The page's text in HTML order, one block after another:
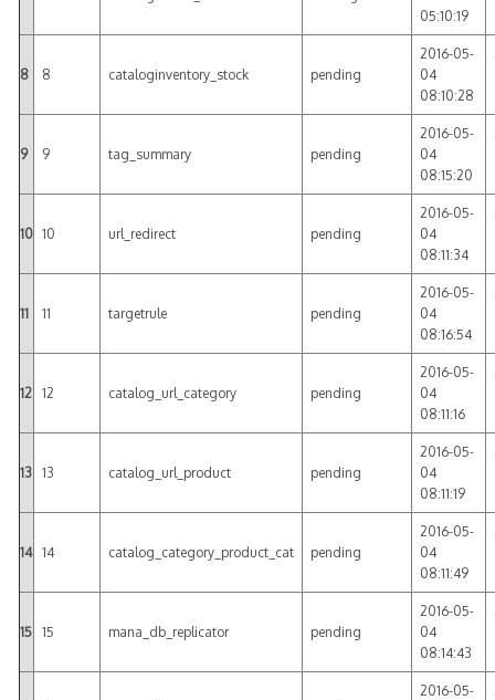
05:10:19
8 8 cataloginventory_stock pending
2016-05-
04
08:10:28
9 9 tag_summary pending
2016-05-
04
08:15:20
10 10 url_redirect pending
2016-05-
04
08:11:34
11 11 targetrule pending
2016-05-
04
08:16:54
12 12 catalog_url_category pending
2016-05-
04
08:11:16
13 13 catalog_url_product pending
2016-05-
04
08:11:19
14 14 catalog_category_product_cat pending
2016-05-
04
08:11:49
15 15 mana_db_replicator pending
2016-05-
04
08:14:43
2016-05-